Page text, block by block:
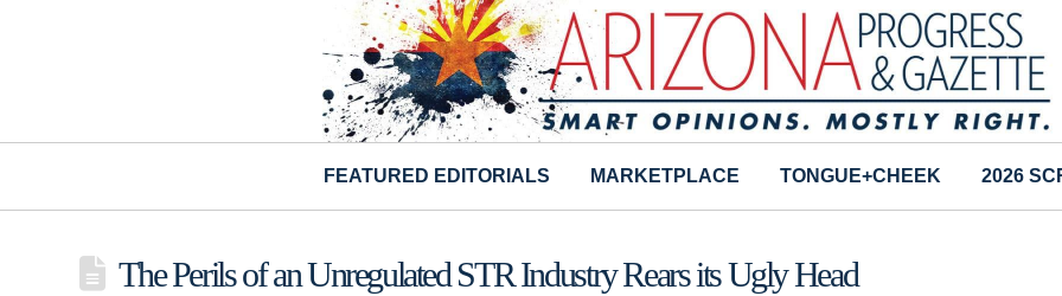
FEATURED EDITORIALS MARKETPLACE TONGUE+CHEEK 2026
The Perils of an Unregulated STR Industry Rears its Ugly Head